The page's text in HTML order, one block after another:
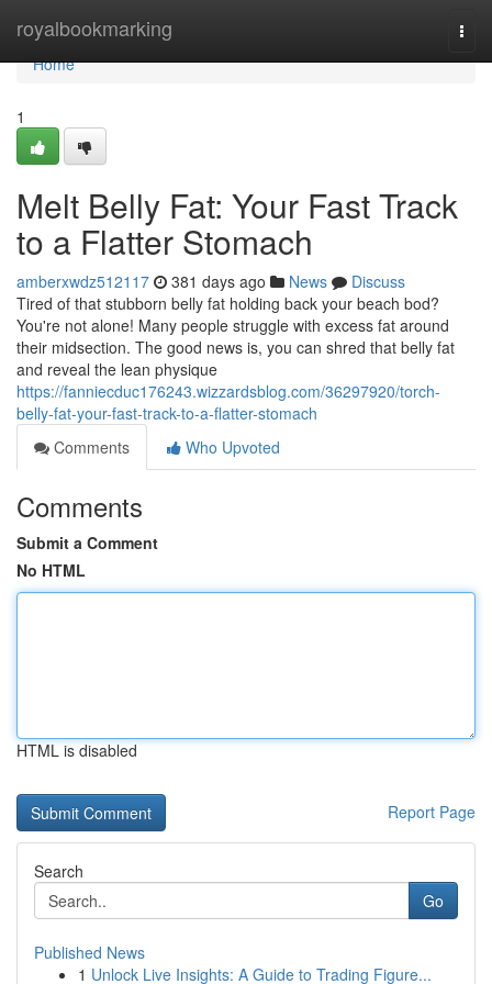
royalbookmarking
Home
Home
1
Melt Belly Fat: Your Fast Track
to a Flatter Stomach
amberxwdz512117 381 days ago News
Discuss
Tired of that stubborn belly fat holding back your beach bod?
You're not alone! Many people struggle with excess fat around
their midsection. The good news is, you can shred that belly fat
and reveal the lean physique
https://fanniecduc176243.wizzardsblog.com/36297920/torch-
belly-fat-your-fast-track-to-a-flatter-stomach
Comments
Who Upvoted
Comments
Submit a Comment
No HTML
HTML is disabled
Report Page
Search
Go
Published News
1 Unlock Live Insights: A Guide to Trading Figure...